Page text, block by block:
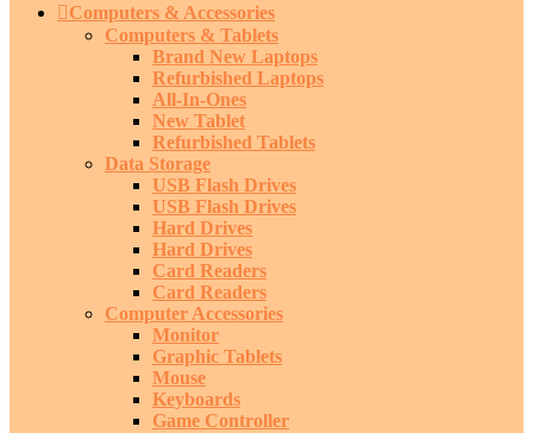
Computers & Accessories
Computers & Tablets
Brand New Laptops
Refurbished Laptops
All-In-Ones
New Tablet
Refurbished Tablets
Data Storage
USB Flash Drives
USB Flash Drives
Hard Drives
Hard Drives
Card Readers
Card Readers
Computer Accessories
Monitor
Graphic Tablets
Mouse
Keyboards
Game Controller